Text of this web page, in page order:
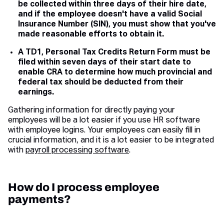
be collected within three days of their hire date,
and if the employee doesn't have a valid Social
Insurance Number (SIN), you must show that you've
made reasonable efforts to obtain it.
A TD1, Personal Tax Credits Return Form must be
filed within seven days of their start date to
enable CRA to determine how much provincial and
federal tax should be deducted from their
earnings.
Gathering information for directly paying your
employees will be a lot easier if you use HR software
with employee logins. Your employees can easily fill in
crucial information, and it is a lot easier to be integrated
with payroll processing software.
How do I process employee
payments?